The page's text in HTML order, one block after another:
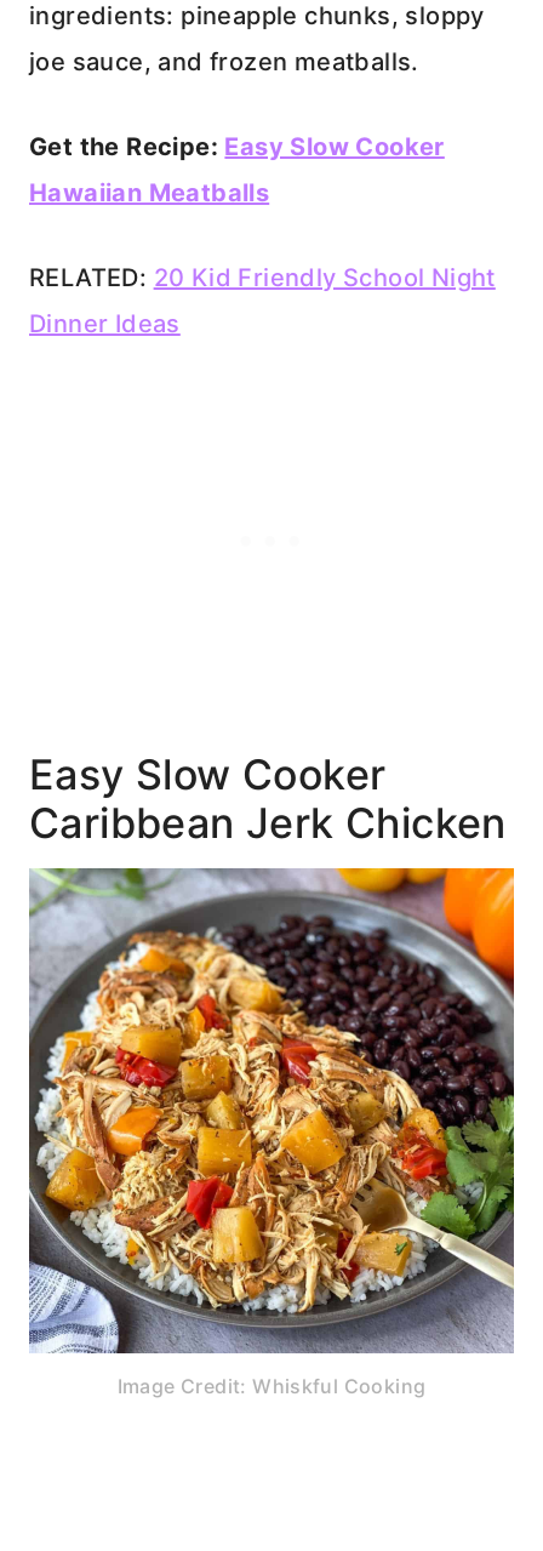
ingredients: pineapple chunks, sloppy
joe sauce, and frozen meatballs.
Get the Recipe: Easy Slow Cooker
Hawaiian Meatballs
RELATED: 20 Kid Friendly School Night
Dinner Ideas
Easy Slow Cooker
Caribbean Jerk Chicken
Image Credit: Whiskful Cooking